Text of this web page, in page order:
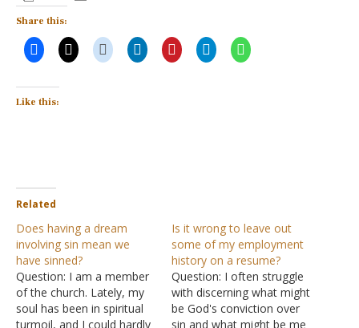
Share this:
Like this:
Related
Does having a dream
involving sin mean we
have sinned?
Question: I am a member
of the church. Lately, my
soul has been in spiritual
turmoil, and I could hardly
Is it wrong to leave out
some of my employment
history on a resume?
Question: I often struggle
with discerning what might
be God's conviction over
sin and what might be me